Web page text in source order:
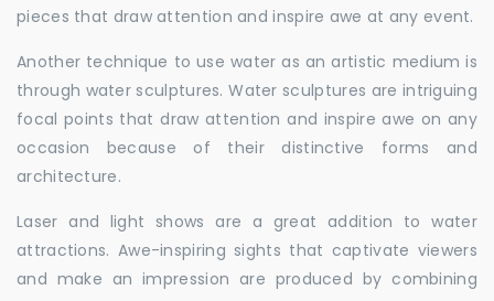
pieces that draw attention and inspire awe at any event.
Another technique to use water as an artistic medium is
through water sculptures. Water sculptures are intriguing
focal points that draw attention and inspire awe on any
occasion because of their distinctive forms and
architecture.
Laser and light shows are a great addition to water
attractions. Awe-inspiring sights that captivate viewers
and make an impression are produced by combining